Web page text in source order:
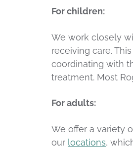
For children:
We work closely
receiving care.
coordinating with
treatment. Most
For adults:
We offer a variety
our locations,